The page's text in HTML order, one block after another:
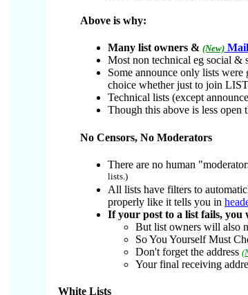
Above is why:
Many list owners & (New)
Most non technical eg social &
Some announce only lists
choice whether just to join
Technical lists (except
Though this above is less open
No Censors, No Moderators
There are no human
lists.)
All lists have filters to
properly like it tells you in
If your post to a list fails, you
But list owners will also
So You Yourself Must
Don't forget the address
Your final receiving
White Lists